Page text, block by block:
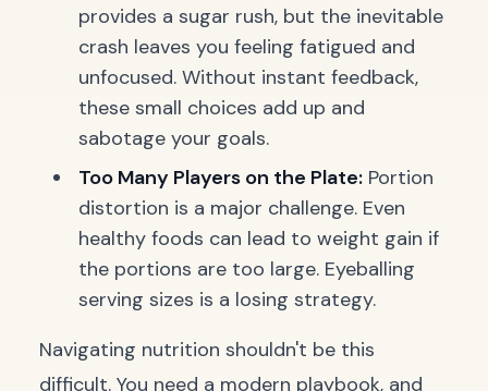
provides a sugar rush, but the inevitable
crash leaves you feeling fatigued and
unfocused. Without instant feedback,
these small choices add up and
sabotage your goals.
Too Many Players on the Plate: Portion
distortion is a major challenge. Even
healthy foods can lead to weight gain if
the portions are too large. Eyeballing
serving sizes is a losing strategy.
Navigating nutrition shouldn't be this
difficult. You need a modern playbook, and